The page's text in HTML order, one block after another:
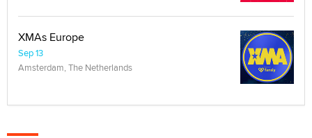
XMAs Europe
Sep 13
Amsterdam, The Netherlands